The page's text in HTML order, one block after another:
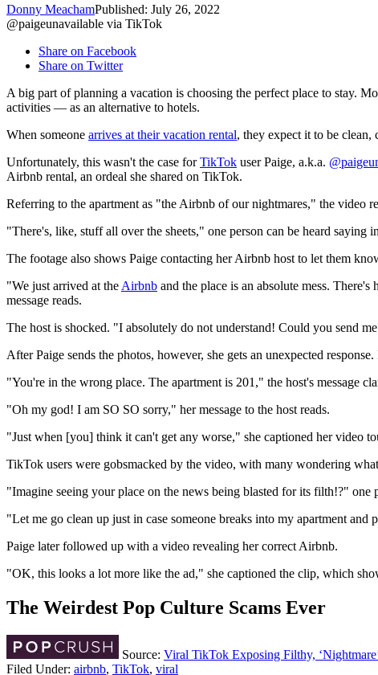
Donny MeachamPublished: July 26, 2022
@paigeunavailable via TikTok
Share on Facebook
Share on Twitter
A big part of planning a vacation is choosing the perfect place to stay.
activities — as an alternative to hotels.
When someone arrives at their vacation rental, they expect it to be clean,
Unfortunately, this wasn't the case forTikTok user Paige, a.k.a.
Airbnb rental, an ordeal she shared on TikTok.
Referring to the apartment as "the Airbnb of our nightmares," the video
"There's, like, stuff all over the sheets," one person can be heard saying
The footage also shows Paige contacting her Airbnb host to let them
"We just arrived at theAirbnb and the place is an absolute mess.
message reads.
The host is shocked. "I absolutely do not understand! Could you send
After Paige sends the photos, however, she gets an unexpected
"You're in the wrong place. The apartment is 201," the host's message
"Oh my god! I am SO SO sorry," her message to the host reads.
"Just when [you] think it can't get any worse," she captioned her
TikTok users were gobsmacked by the video, with many wondering
"Imagine seeing your place on the news being blasted for its filth!?" one
"Let me go clean up just in case someone breaks into my apartment
Paige later followed up with a video revealing her correct Airbnb.
"OK, this looks a lot more like the ad," she captioned the clip, which
The Weirdest Pop Culture Scams Ever
Source: Viral TikTok Exposing Filthy,
Filed Under: airbnb, TikTok, viral